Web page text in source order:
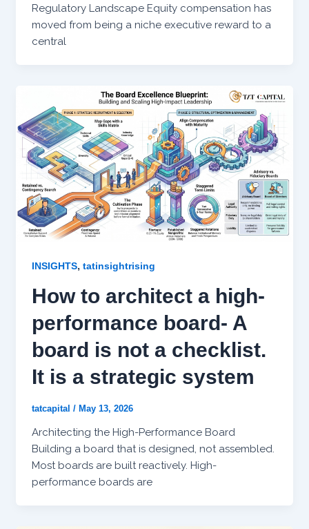
Regulatory Landscape Equity compensation has
moved from being a niche executive reward to a
central
INSIGHTS, tatinsightrising
How to architect a high-
performance board- A
board is not a checklist.
It is a strategic system
tatcapital / May 13, 2026
Architecting the High-Performance Board
Building a board that is designed, not assembled.
Most boards are built reactively. High-
performance boards are